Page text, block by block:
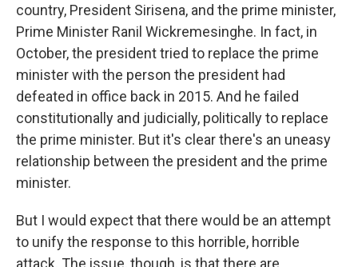
country, President Sirisena, and the prime minister,
Prime Minister Ranil Wickremesinghe. In fact, in
October, the president tried to replace the prime
minister with the person the president had
defeated in office back in 2015. And he failed
constitutionally and judicially, politically to replace
the prime minister. But it's clear there's an uneasy
relationship between the president and the prime
minister.
But I would expect that there would be an attempt
to unify the response to this horrible, horrible
attack. The issue, though, is that there are